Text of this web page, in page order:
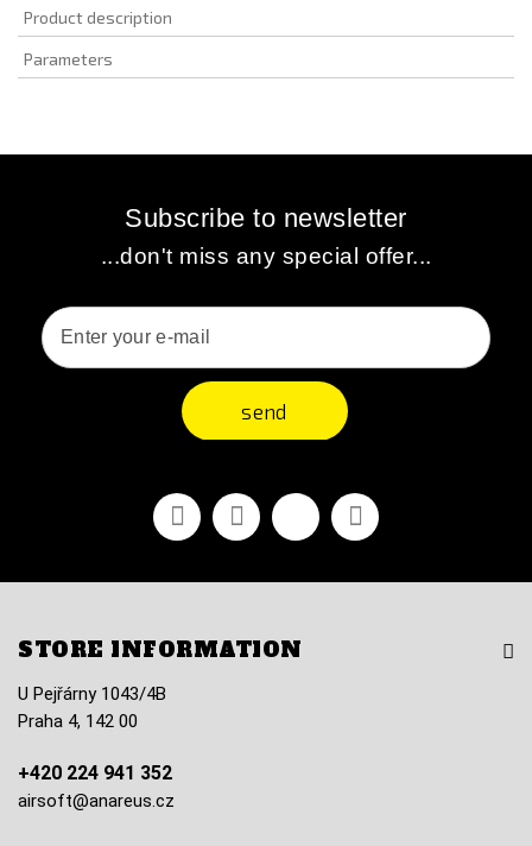
Product description
Parameters
Subscribe to newsletter
...don't miss any special offer...
send
FacebookYoutubeVimeo Instagram
STORE INFORMATION
U Pejřárny 1043/4B
Praha 4, 142 00
+420 224 941 352
airsoft@anareus.cz